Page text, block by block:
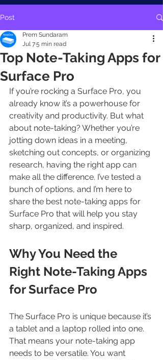
Post
Top Note-Taking Apps for
Surface Pro
Prem Sundaram
Jul 75 min read
If you’re rocking a Surface Pro, you
already know it’s a powerhouse for
creativity and productivity. But what
about note-taking? Whether you’re
jotting down ideas in a meeting,
sketching out concepts, or organizing
research, having the right app can
make all the difference. I’ve tested a
bunch of options, and I’m here to
share the best note-taking apps for
Surface Pro that will help you stay
sharp, organized, and inspired.
Why You Need the
Right Note-Taking Apps
for Surface Pro
The Surface Pro is unique because it’s
a tablet and a laptop rolled into one.
That means your note-taking app
needs to be versatile. You want